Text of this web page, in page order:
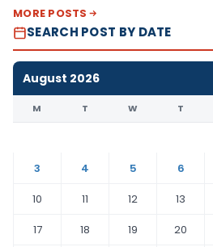
MORE POSTS
SEARCH POST BY DATE
August 2026
M T W T
3
4 5 6
10
11 12 13
17
18 19 20